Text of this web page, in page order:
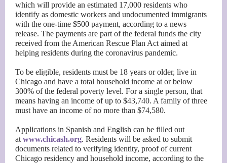
which will provide an estimated 17,000 residents who
identify as domestic workers and undocumented immigrants
with the one-time $500 payment, according to a news
release. The payments are part of the federal funds the city
received from the American Rescue Plan Act aimed at
helping residents during the coronavirus pandemic.
To be eligible, residents must be 18 years or older, live in
Chicago and have a total household income at or below
300% of the federal poverty level. For a single person, that
means having an income of up to $43,740. A family of three
must have an income of no more than $74,580.
Applications in Spanish and English can be filled out
at www.chicash.org. Residents will be asked to submit
documents related to verifying identity, proof of current
Chicago residency and household income, according to the